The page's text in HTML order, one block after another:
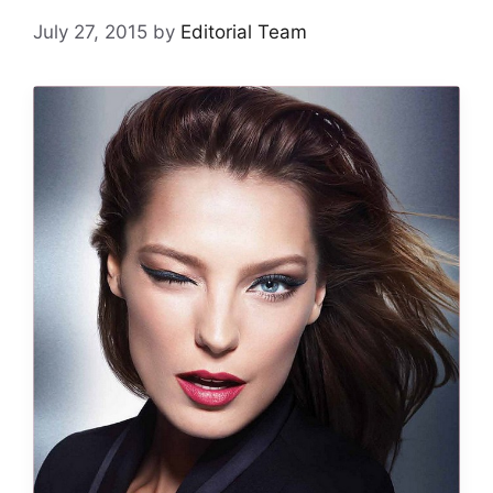
July 27, 2015 by Editorial Team